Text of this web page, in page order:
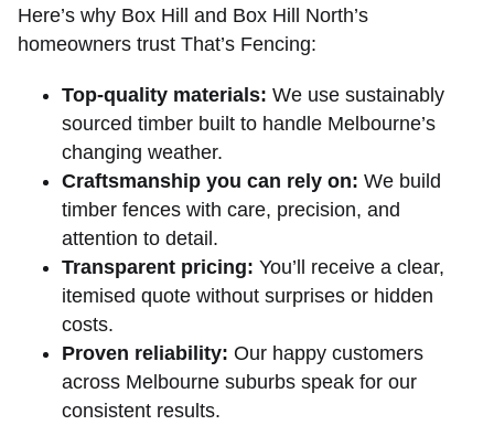
Here’s why Box Hill and Box Hill North’s
homeowners trust That’s Fencing:
Top-quality materials: We use sustainably
sourced timber built to handle Melbourne’s
changing weather.
Craftsmanship you can rely on: We build
timber fences with care, precision, and
attention to detail.
Transparent pricing: You’ll receive a clear,
itemised quote without surprises or hidden
costs.
Proven reliability: Our happy customers
across Melbourne suburbs speak for our
consistent results.